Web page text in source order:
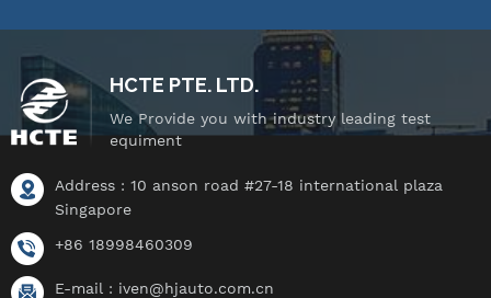
HCTE PTE. LTD.
We Provide you with industry leading test
equiment
Address : 10 anson road #27-18 international plaza
Singapore
+86 18998460309
E-mail : iven@hjauto.com.cn